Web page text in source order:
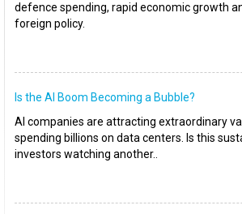
defence spending, rapid economic growth
foreign policy.
Is the AI Boom Becoming a Bubble?
AI companies are attracting extraordinary
spending billions on data centers. Is this
investors watching another..